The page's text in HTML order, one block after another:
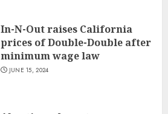
In-N-Out raises California
prices of Double-Double after
minimum wage law
JUNE 15, 2024